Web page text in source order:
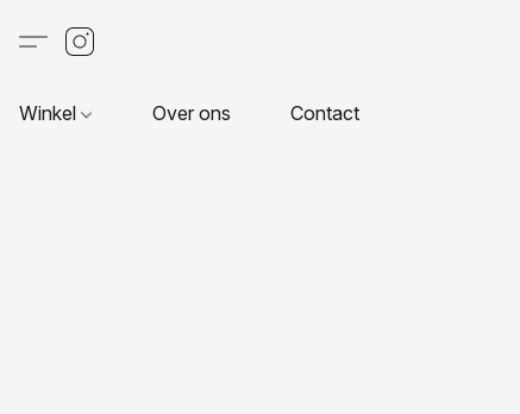
Winkel Over ons Contact